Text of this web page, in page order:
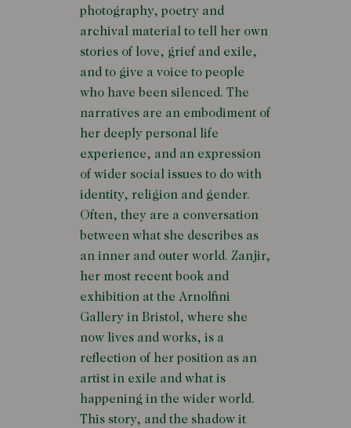
photography, poetry and
archival material to tell her own
stories of love, grief and exile,
and to give a voice to people
who have been silenced. The
narratives are an embodiment of
her deeply personal life
experience, and an expression
of wider social issues to do with
identity, religion and gender.
Often, they are a conversation
between what she describes as
an inner and outer world. Zanjir,
her most recent book and
exhibition at the Arnolfini
Gallery in Bristol, where she
now lives and works, is a
reflection of her position as an
artist in exile and what is
happening in the wider world.
This story, and the shadow it